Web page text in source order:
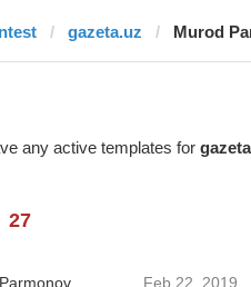
gazeta.uz Murod
any active templates for
27
Feb 22, 2019